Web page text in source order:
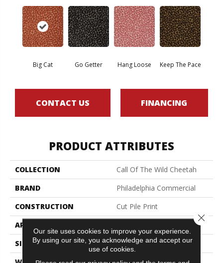
Big Cat Go Getter Hang Loose Keep The Pace
CONTACT US FINANCING
PRODUCT ATTRIBUTES
COLLECTION
Call Of The Wild Cheetah
BRAND
Philadelphia Commercial
CONSTRUCTION
Cut Pile Print
APPLICATION
SIZE
12 Ft
Our site uses cookies to improve your experience.
By using our site, you acknowledge and accept our
use of cookies.
Close